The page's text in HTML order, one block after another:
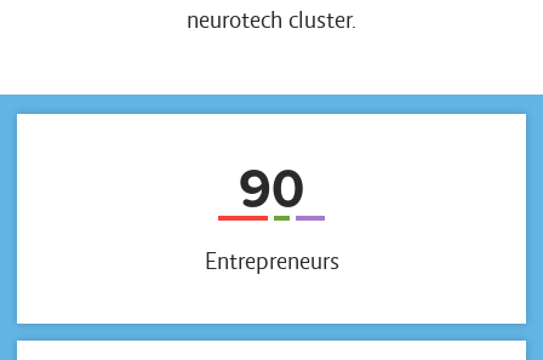
neurotech cluster.
90
Entrepreneurs